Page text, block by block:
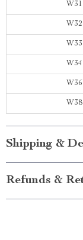
W31
W32
W33
W34
W36
W38
Shipping &
Refunds &